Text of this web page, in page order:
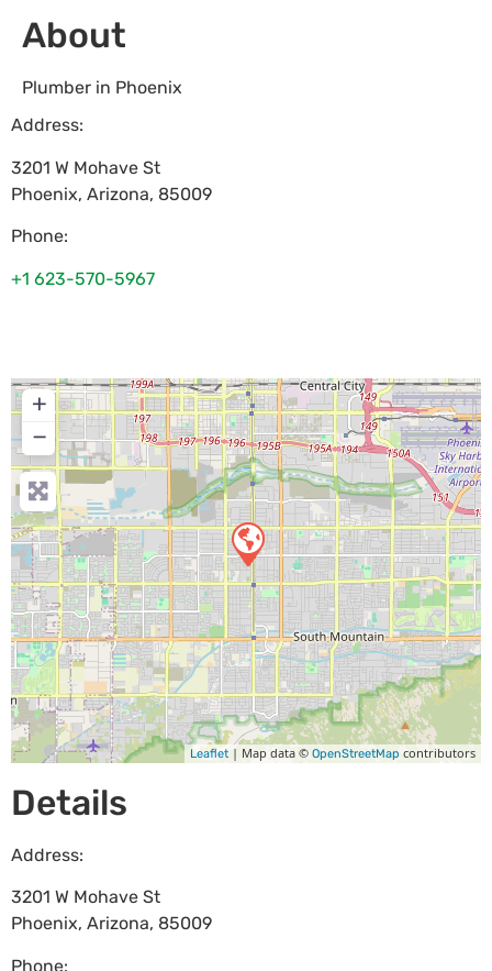
About
Plumber in Phoenix
Address:
3201 W Mohave St
Phoenix, Arizona, 85009
Phone:
+1 623-570-5967
+
−
Leaflet | Map data © OpenStreetMap contributors
Details
Address:
3201 W Mohave St
Phoenix, Arizona, 85009
Phone: